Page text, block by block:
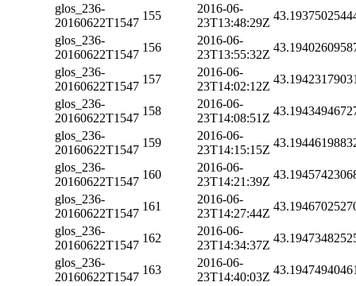
glos_236-
20160622T1547
155
2016-06-
23T13:48:29Z
glos_236-
20160622T1547
156
2016-06-
23T13:55:32Z
glos_236-
20160622T1547
157
2016-06-
23T14:02:12Z
glos_236-
20160622T1547
158
2016-06-
23T14:08:51Z
glos_236-
20160622T1547
159
2016-06-
23T14:15:15Z
glos_236-
20160622T1547
160
2016-06-
23T14:21:39Z
glos_236-
20160622T1547
161
2016-06-
23T14:27:44Z
glos_236-
20160622T1547
162
2016-06-
23T14:34:37Z
glos_236-
20160622T1547
163
2016-06-
23T14:40:03Z